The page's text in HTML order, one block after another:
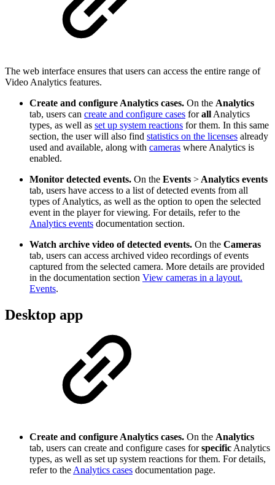
The web interface ensures that users can access the entire range of
Video Analytics features.
Create and configure Analytics cases. On the Analytics
tab, users can create and configure cases forall Analytics
types, as well as set up system reactions for them. In this same
section, the user will also find statistics on the licenses already
used and available, along with cameras where Analytics is
enabled.
Monitor detected events. On the Events > Analytics events
tab, users have access to a list of detected events from all
types of Analytics, as well as the option to open the selected
event in the player for viewing. For details, refer to the
Analytics events documentation section.
Watch archive video of detected events. On the Cameras
tab, users can access archived video recordings of events
captured from the selected camera. More details are provided
in the documentation section View cameras in a layout.
Events.
Desktop app
Create and configure Analytics cases. On the Analytics
tab, users can create and configure cases forspecific Analytics
types, as well as set up system reactions for them. For details,
refer to the Analytics cases documentation page.